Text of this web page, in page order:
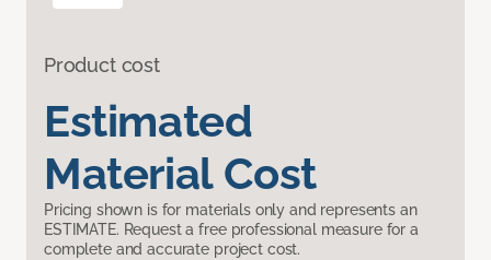
Product cost
Estimated
Material Cost
Pricing shown is for materials only and represents an
ESTIMATE. Request a free professional measure for a
complete and accurate project cost.